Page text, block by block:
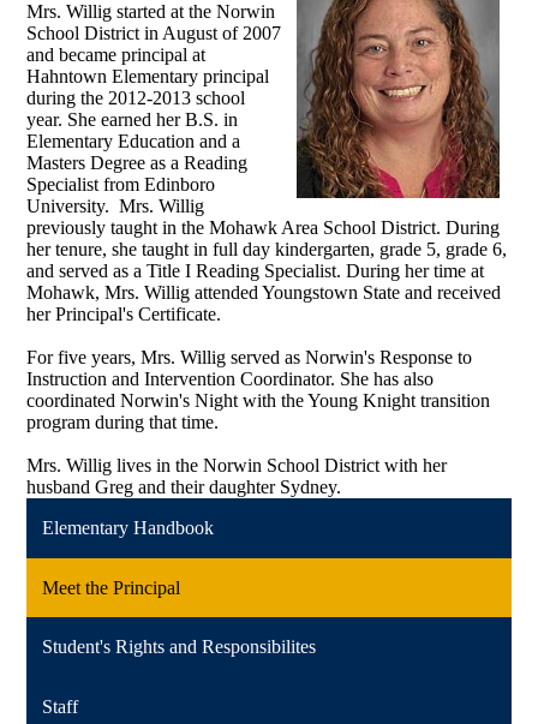
Mrs. Willig started at the Norwin
School District in August of 2007
and became principal at
Hahntown Elementary principal
during the 2012-2013 school
year. She earned her B.S. in
Elementary Education and a
Masters Degree as a Reading
Specialist from Edinboro
University. Mrs. Willig
previously taught in the Mohawk Area School District. During
her tenure, she taught in full day kindergarten, grade 5, grade 6,
and served as a Title I Reading Specialist. During her time at
Mohawk, Mrs. Willig attended Youngstown State and received
her Principal's Certificate.
For five years, Mrs. Willig served as Norwin's Response to
Instruction and Intervention Coordinator. She has also
coordinated Norwin's Night with the Young Knight transition
program during that time.
Mrs. Willig lives in the Norwin School District with her
husband Greg and their daughter Sydney.
Elementary Handbook
Meet the Principal
Student's Rights and Responsibilites
Staff